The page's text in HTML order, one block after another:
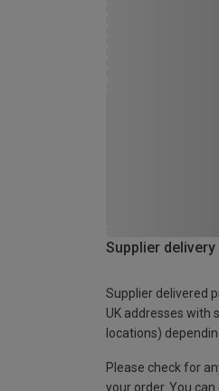
Supplier delivery
Supplier delivered
UK addresses with
locations)
Please check for
your order. You